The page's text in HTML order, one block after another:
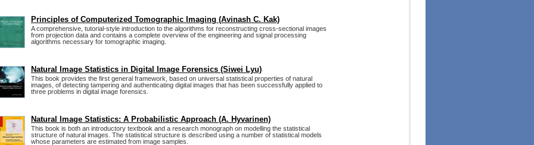
Principles of Computerized Tomographic Imaging (Avinash C. Kak)
A comprehensive, tutorial-style introduction to the algorithms for reconstructing cross-sectional images
from projection data and contains a complete overview of the engineering and signal processing
algorithms necessary for tomographic imaging.
Natural Image Statistics in Digital Image Forensics (Siwei Lyu)
This book provides the first general framework, based on universal statistical properties of natural
images, of detecting tampering and authenticating digital images that has been successfully applied to
three problems in digital image forensics.
Natural Image Statistics: A Probabilistic Approach (A. Hyvarinen)
This book is both an introductory textbook and a research monograph on modelling the statistical
structure of natural images. The statistical structure is described using a number of statistical models
whose parameters are estimated from image samples.